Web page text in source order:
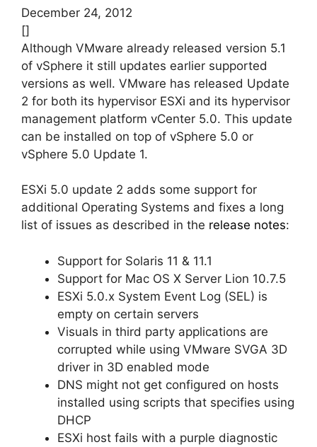
December 24, 2012
[]
Although VMware already released version 5.1
of vSphere it still updates earlier supported
versions as well. VMware has released Update
2 for both its hypervisor ESXi and its hypervisor
management platform vCenter 5.0. This update
can be installed on top of vSphere 5.0 or
vSphere 5.0 Update 1.
ESXi 5.0 update 2 adds some support for
additional Operating Systems and fixes a long
list of issues as described in the release notes:
Support for Solaris 11 & 11.1
Support for Mac OS X Server Lion 10.7.5
ESXi 5.0.x System Event Log (SEL) is
empty on certain servers
Visuals in third party applications are
corrupted while using VMware SVGA 3D
driver in 3D enabled mode
DNS might not get configured on hosts
installed using scripts that specifies using
DHCP
ESXi host fails with a purple diagnostic